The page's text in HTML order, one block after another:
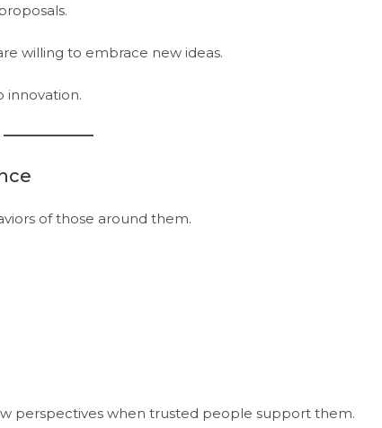
willing to embrace new ideas.
innovation.
of those around them.
perspectives when trusted people support them.